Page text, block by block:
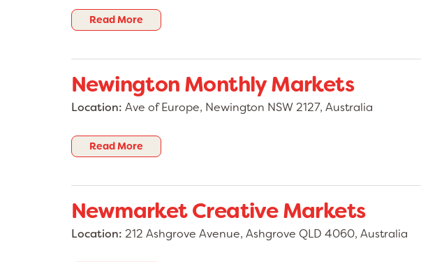
Read More
Newington Monthly Markets
Location: Ave of Europe, Newington NSW 2127, Australia
Read More
Newmarket Creative Markets
Location: 212 Ashgrove Avenue, Ashgrove QLD 4060, Australia